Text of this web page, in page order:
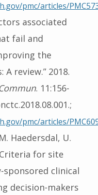
pmc/articles/
associated
fail and
the
review.” 2018.
. 11:156-
pmc/articles/
Haedersdal, U.
for site
clinical
decision-makers